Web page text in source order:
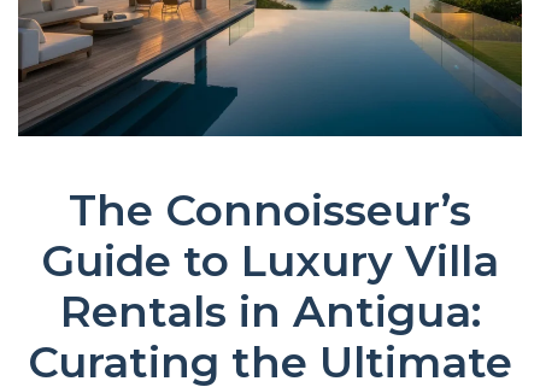
The Connoisseur’s
Guide to Luxury Villa
Rentals in Antigua:
Curating the Ultimate